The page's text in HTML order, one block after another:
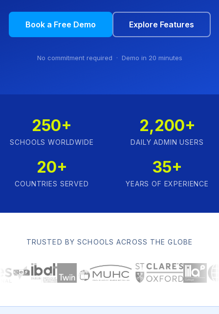
Book a Free Demo Explore Features
No commitment required · Demo in 20 minutes
250+
SCHOOLS WORLDWIDE
2,200+
DAILY ADMIN USERS
20+
COUNTRIES SERVED
35+
YEARS OF EXPERIENCE
TRUSTED BY SCHOOLS ACROSS THE GLOBE